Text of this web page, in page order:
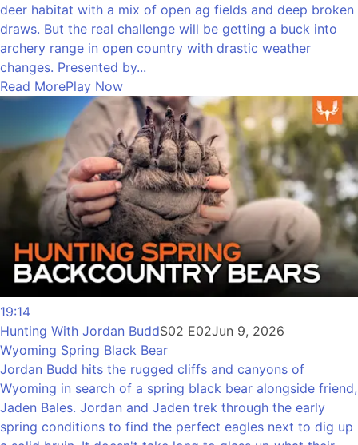
deer habitat with a mix of open ag fields and deep broken
draws. But the real challenge will be getting a buck into
archery range in open country with drastic weather
changes. Presented by...
Read MorePlay Now
19:14
Hunting With Jordan BuddS02 E02Jun 9, 2026
Wyoming Spring Black Bear
Jordan Budd hits the rugged cliffs and canyons of
Wyoming in search of a spring black bear alongside friend,
Jaden Bales. Jordan and Jaden trek through the early
spring conditions to find the perfect eagles next to dig up